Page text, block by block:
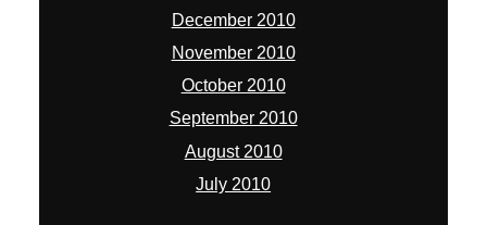
December 2010
November 2010
October 2010
September 2010
August 2010
July 2010